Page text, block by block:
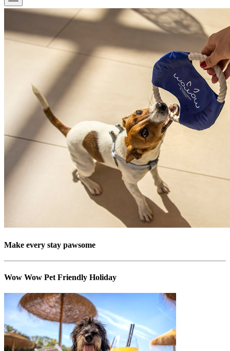
Make every stay pawsome
Wow Wow Pet Friendly Holiday